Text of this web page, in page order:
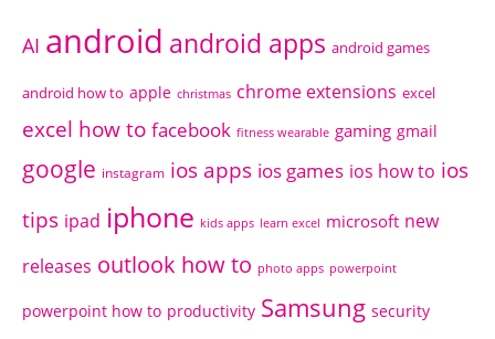
AI android android apps android games
android how to apple christmas chrome extensions excel
excel how to facebook fitness wearable gaming gmail
google instagram ios apps ios games ios how to ios
tips ipad iphone kids apps learn excel microsoft new
releases outlook how to photo apps powerpoint
powerpoint how to productivity Samsung security